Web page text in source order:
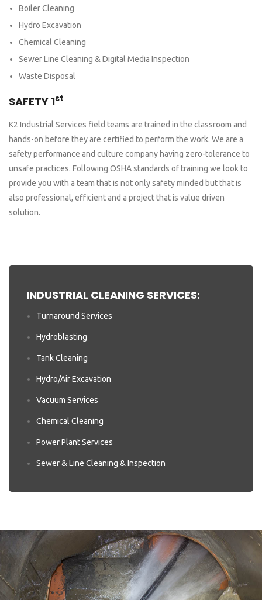
Boiler Cleaning
Hydro Excavation
Chemical Cleaning
Sewer Line Cleaning & Digital Media Inspection
Waste Disposal
SAFETY 1st
K2 Industrial Services field teams are trained in the classroom and
hands-on before they are certified to perform the work. We are a
safety performance and culture company having zero-tolerance to
unsafe practices. Following OSHA standards of training we look to
provide you with a team that is not only safety minded but that is
also professional, efficient and a project that is value driven
solution.
INDUSTRIAL CLEANING SERVICES:
Turnaround Services
Hydroblasting
Tank Cleaning
Hydro/Air Excavation
Vacuum Services
Chemical Cleaning
Power Plant Services
Sewer & Line Cleaning & Inspection